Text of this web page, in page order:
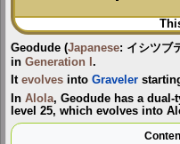
Geodude (Japanese: イシツブ
in Generation I .
It evolves into Graveler
In Alola, Geodude has a dual-
level 25, which evolves into